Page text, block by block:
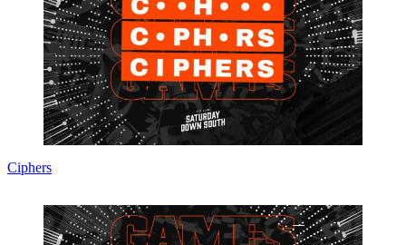
Ciphers